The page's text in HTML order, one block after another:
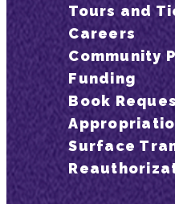
Tours and
Careers
Community
Funding
Book
Surface